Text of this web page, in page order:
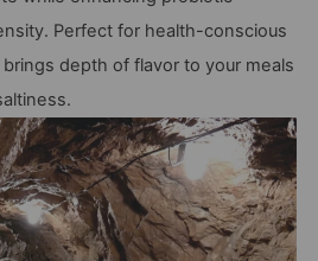
Perfect for health-conscious
depth of flavor to your meals